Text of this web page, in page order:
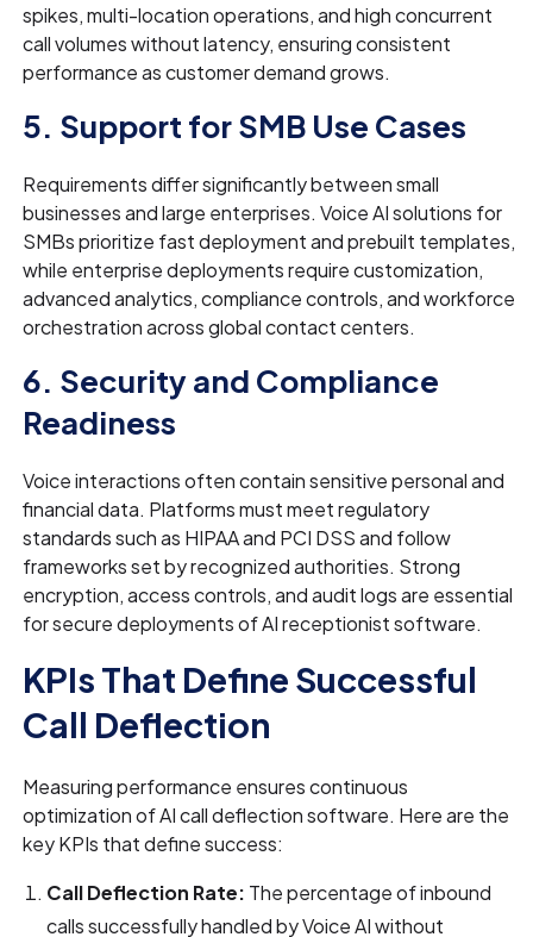
spikes, multi-location operations, and high concurrent
call volumes without latency, ensuring consistent
performance as customer demand grows.
5. Support for SMB Use Cases
Requirements differ significantly between small
businesses and large enterprises. Voice AI solutions for
SMBs prioritize fast deployment and prebuilt templates,
while enterprise deployments require customization,
advanced analytics, compliance controls, and workforce
orchestration across global contact centers.
6. Security and Compliance
Readiness
Voice interactions often contain sensitive personal and
financial data. Platforms must meet regulatory
standards such as HIPAA and PCI DSS and follow
frameworks set by recognized authorities. Strong
encryption, access controls, and audit logs are essential
for secure deployments of AI receptionist software.
KPIs That Define Successful
Call Deflection
Measuring performance ensures continuous
optimization of AI call deflection software. Here are the
key KPIs that define success:
Call Deflection Rate: The percentage of inbound
calls successfully handled by Voice AI without